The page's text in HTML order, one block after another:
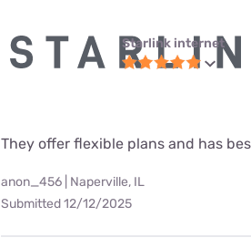
Starlink internet
They offer flexible plans and has
anon_456 | Naperville, IL
Submitted 12/12/2025